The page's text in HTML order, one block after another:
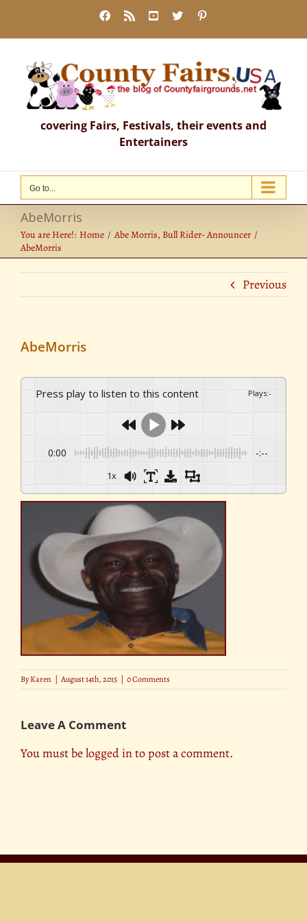
content
Facebook
Rss YouTube
X
covering Fairs, Festivals, their events and
Entertainers
Go to...
AbeMorris
You are Here!: Home
Abe Morris, Bull Rider- Announcer
AbeMorris
Previous
AbeMorris
Press play to listen to this content Plays:-
0:00 -:--
1x
ByKaren | August 14th, 2015 | 0 Comments
Leave A Comment
You must belogged into post a comment.